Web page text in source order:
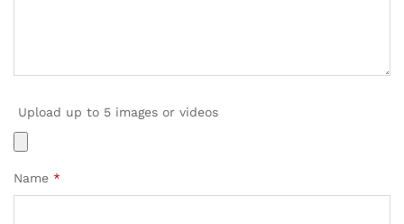
Upload up to 5 images or videos
Name *